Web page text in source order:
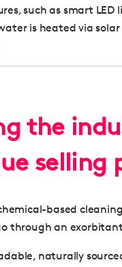
such as smart
is heated via
the
selling
based
through an
naturally